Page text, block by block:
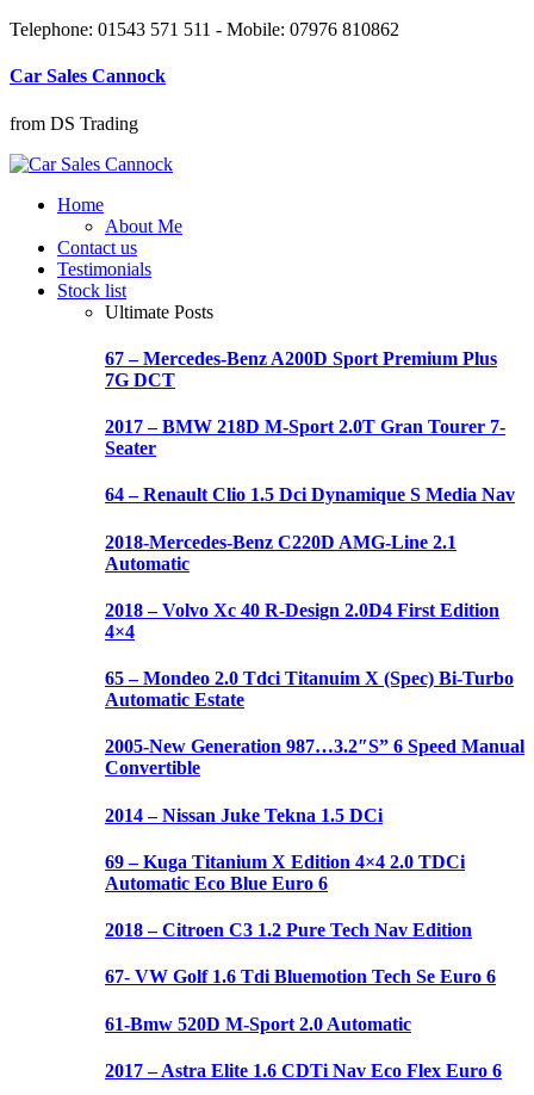
Telephone: 01543 571 511 - Mobile: 07976 810862
Car Sales Cannock
from DS Trading
Home
About Me
Contact us
Testimonials
Stock list
Ultimate Posts
67 – Mercedes-Benz A200D Sport Premium Plus
7G DCT
2017 – BMW 218D M-Sport 2.0T Gran Tourer 7-
Seater
64 – Renault Clio 1.5 Dci Dynamique S Media Nav
2018-Mercedes-Benz C220D AMG-Line 2.1
Automatic
2018 – Volvo Xc 40 R-Design 2.0D4 First Edition
4×4
65 – Mondeo 2.0 Tdci Titanuim X (Spec) Bi-Turbo
Automatic Estate
2005-New Generation 987…3.2″S” 6 Speed Manual
Convertible
2014 – Nissan Juke Tekna 1.5 DCi
69 – Kuga Titanium X Edition 4×4 2.0 TDCi
Automatic Eco Blue Euro 6
2018 – Citroen C3 1.2 Pure Tech Nav Edition
67- VW Golf 1.6 Tdi Bluemotion Tech Se Euro 6
61-Bmw 520D M-Sport 2.0 Automatic
2017 – Astra Elite 1.6 CDTi Nav Eco Flex Euro 6